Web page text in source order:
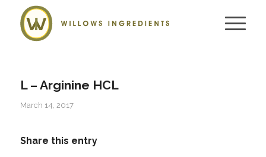
L – Arginine HCL
March 14, 2017
Share this entry